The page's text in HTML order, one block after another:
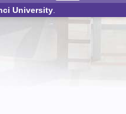
University